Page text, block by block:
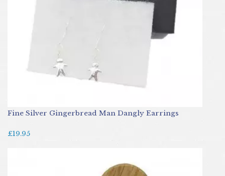
Fine Silver Gingerbread Man Dangly Earrings
£19.95